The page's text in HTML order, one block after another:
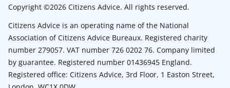
Copyright ©2026 Citizens Advice. All rights reserved.
Citizens Advice is an operating name of the National
Association of Citizens Advice Bureaux. Registered charity
number 279057. VAT number 726 0202 76. Company limited
by guarantee. Registered number 01436945 England.
Registered office: Citizens Advice, 3rd Floor, 1 Easton Street,